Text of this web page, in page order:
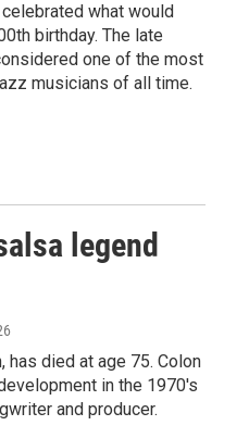
what would
birthday. The late
one of the most
musicians of all time.
legend
has died at age 75. Colon
in the 1970's
and producer.